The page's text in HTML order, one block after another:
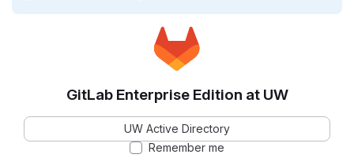
GitLab Enterprise Edition at UW
UW Active Directory
Remember me